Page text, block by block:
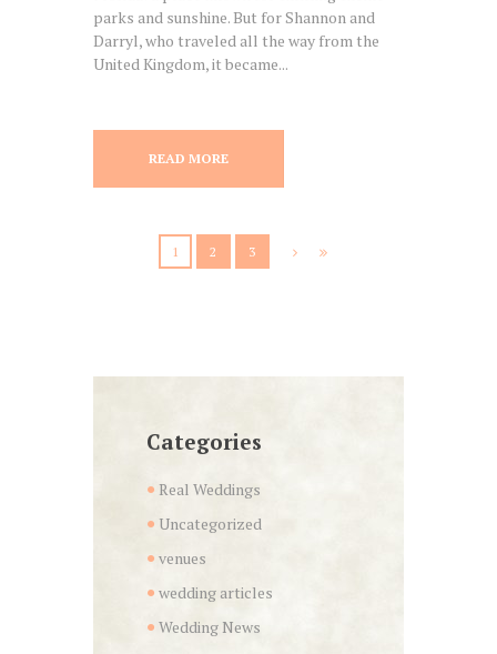
parks and sunshine. But for Shannon and
Darryl, who traveled all the way from the
United Kingdom, it became...
READ MORE
1 2 3
Categories
Real Weddings
Uncategorized
venues
wedding articles
Wedding News